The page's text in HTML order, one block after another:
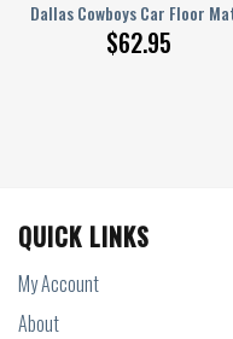
Dallas Cowboys Car Floor
$62.95
Custom Car Accessories
QUICK LINKS
My Account
About